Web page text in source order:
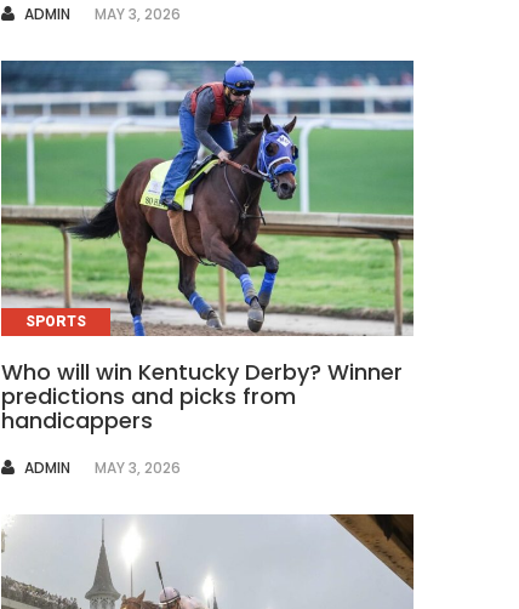
AUTHOR
ADMIN MAY 3, 2026
SPORTS
Who will win Kentucky Derby? Winner
predictions and picks from
handicappers
AUTHOR
ADMIN MAY 3, 2026